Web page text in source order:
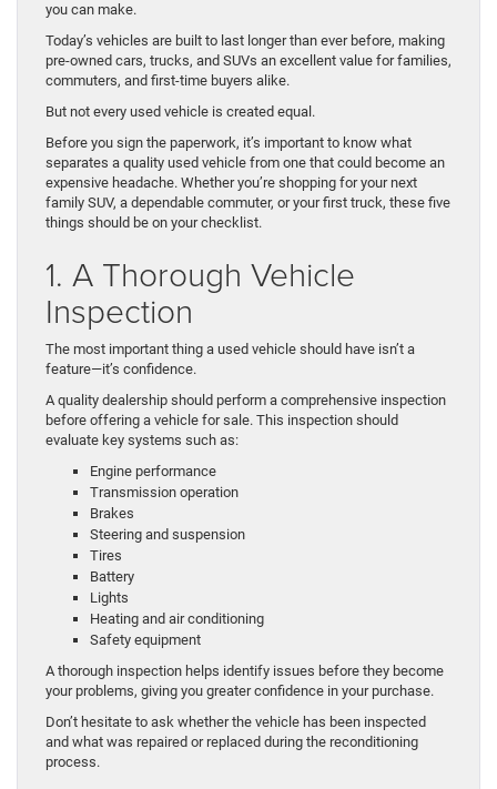
you can make.
Today’s vehicles are built to last longer than ever before, making
pre-owned cars, trucks, and SUVs an excellent value for families,
commuters, and first-time buyers alike.
But not every used vehicle is created equal.
Before you sign the paperwork, it’s important to know what
separates a quality used vehicle from one that could become an
expensive headache. Whether you’re shopping for your next
family SUV, a dependable commuter, or your first truck, these five
things should be on your checklist.
1. A Thorough Vehicle
Inspection
The most important thing a used vehicle should have isn’t a
feature—it’s confidence.
A quality dealership should perform a comprehensive inspection
before offering a vehicle for sale. This inspection should
evaluate key systems such as:
Engine performance
Transmission operation
Brakes
Steering and suspension
Tires
Battery
Lights
Heating and air conditioning
Safety equipment
A thorough inspection helps identify issues before they become
your problems, giving you greater confidence in your purchase.
Don’t hesitate to ask whether the vehicle has been inspected
and what was repaired or replaced during the reconditioning
process.